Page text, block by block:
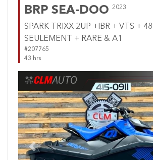
BRP SEA-DOO 2023
SPARK TRIXX 2UP +IBR + VTS +
SEULEMENT + RARE & A1
#207765
43 hrs
Previous